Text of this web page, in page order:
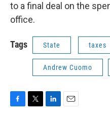
to a final deal on the
office.
Tags State taxes
Andrew Cuomo